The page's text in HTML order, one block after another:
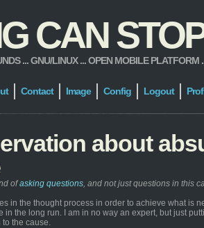
CAN
... GNU/LINUX ... OPEN MOBILE PLATFORM
Contact Image Config Logout
about
ofasking questions, and not just questions in this
in the thought process in order to achieve what is
in the long run. I am in no way an expert, but just
the cause.